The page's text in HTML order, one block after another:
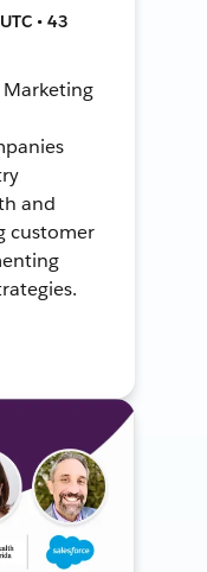
• 43
Marketing
and
customer